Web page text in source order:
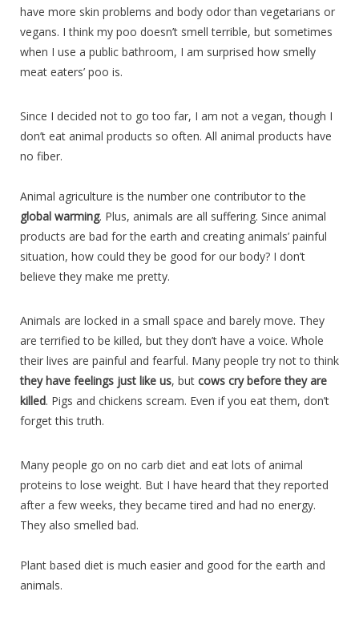
have more skin problems and body odor than vegetarians or
vegans. I think my poo doesn’t smell terrible, but sometimes
when I use a public bathroom, I am surprised how smelly
meat eaters’ poo is.
Since I decided not to go too far, I am not a vegan, though I
don’t eat animal products so often. All animal products have
no fiber.
Animal agriculture is the number one contributor to the
global warming. Plus, animals are all suffering. Since animal
products are bad for the earth and creating animals’ painful
situation, how could they be good for our body? I don’t
believe they make me pretty.
Animals are locked in a small space and barely move. They
are terrified to be killed, but they don’t have a voice. Whole
their lives are painful and fearful. Many people try not to think
they have feelings just like us, but cows cry before they are
killed. Pigs and chickens scream. Even if you eat them, don’t
forget this truth.
Many people go on no carb diet and eat lots of animal
proteins to lose weight. But I have heard that they reported
after a few weeks, they became tired and had no energy.
They also smelled bad.
Plant based diet is much easier and good for the earth and
animals.